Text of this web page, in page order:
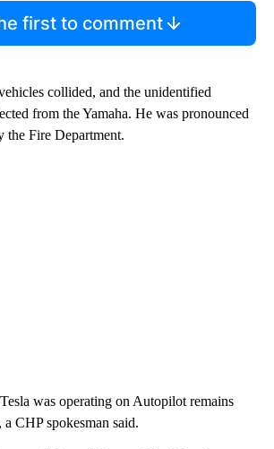
first to comment
collided, and the unidentified
from the Yamaha. He was pronounced
the Fire Department.
was operating on Autopilot remains
CHP spokesman said.